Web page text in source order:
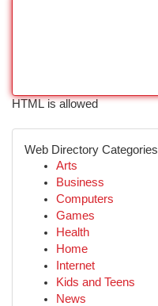
HTML is allowed
Web Directory Categories
Arts
Business
Computers
Games
Health
Home
Internet
Kids and Teens
News